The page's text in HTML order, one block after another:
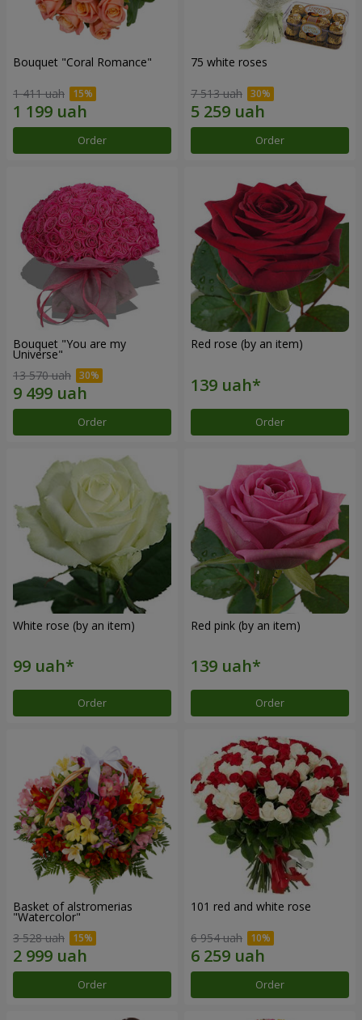
Bouquet "Coral Romance"
1 411 uah
Order
75 white roses
7 513 uah
Order
Bouquet "You are my
Universe"
13 570 uah
Order
Red rose (by an item)
Order
White rose (by an item)
Order
Red pink (by an item)
Order
Basket of alstromerias
"Watercolor"
3 528 uah
Order
101 red and white rose
6 954 uah
Order